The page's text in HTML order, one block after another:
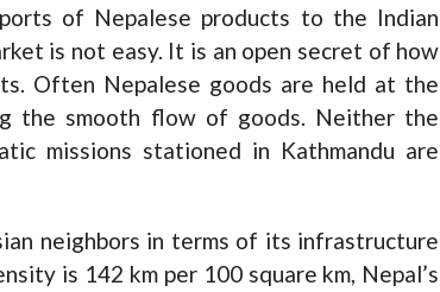
of Nepalese products to the Indian
is not easy. It is an open secret of how
Often Nepalese goods are held at the
the smooth flow of goods. Neither the
missions stationed in Kathmandu are
neighbors in terms of its infrastructure
is 142 km per 100 square km, Nepal’s